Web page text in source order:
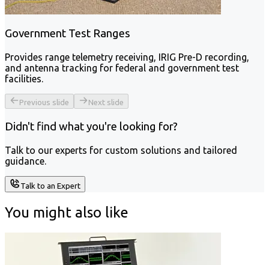
Government Test Ranges
Provides range telemetry receiving, IRIG Pre-D recording,
and antenna tracking for federal and government test
facilities.
Previous slide Next slide
Didn't find what you're looking for?
Talk to our experts for custom solutions and tailored
guidance.
Talk to an Expert
You might also like